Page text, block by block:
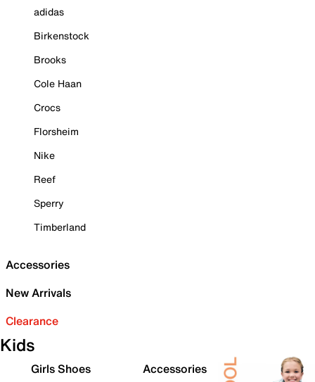
adidas
Birkenstock
Brooks
Cole Haan
Crocs
Florsheim
Nike
Reef
Sperry
Timberland
Accessories
New Arrivals
Clearance
Kids
Girls Shoes
Accessories